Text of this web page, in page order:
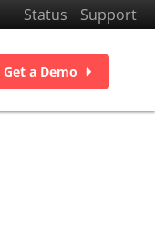
Status Support
Get a Demo